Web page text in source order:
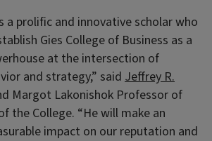
a prolific and innovative scholar who
Gies College of Business as a
at the intersection of
and strategy,” said Jeffrey R.
Margot Lakonishok Professor of
the College. “He will make an
impact on our reputation and